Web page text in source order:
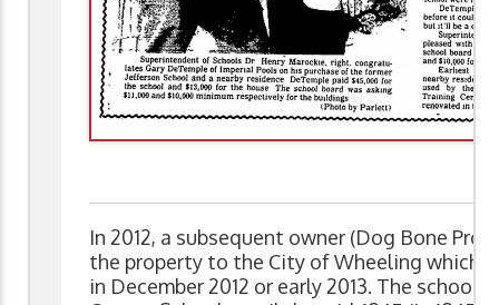
In 2012, a subsequent owner (Dog Bone
the property to the City of Wheeling which
in December 2012 or early 2013. The school